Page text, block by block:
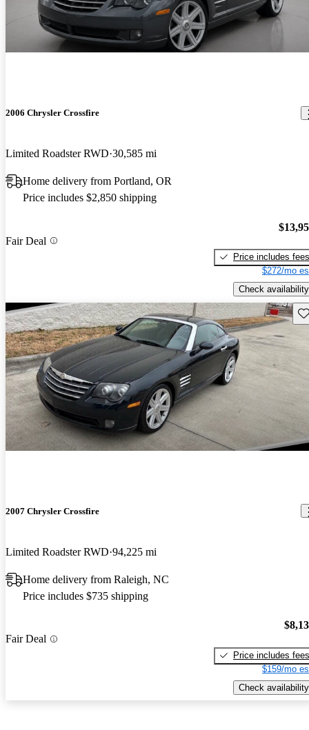
2006 Chrysler Crossfire
Limited Roadster RWD 30,585 mi
Home delivery from Portland, OR
Price includes $2,850 shipping
Fair Deal
Price includes fees
$272/mo
Check availability
2007 Chrysler Crossfire
Limited Roadster RWD 94,225 mi
Home delivery from Raleigh, NC
Price includes $735 shipping
Fair Deal
Price includes fees
$159/mo
Check availability